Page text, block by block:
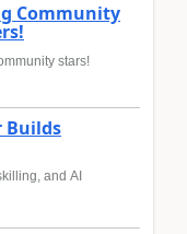
Community
stars!
Builds
and AI